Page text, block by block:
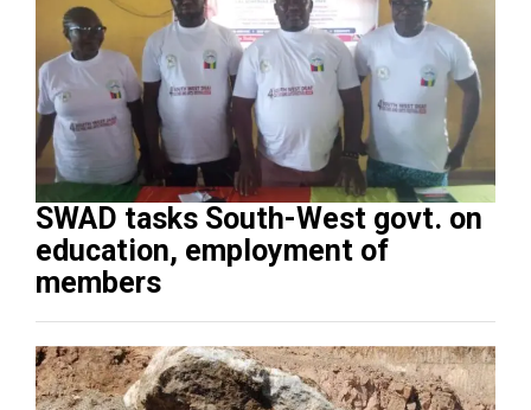
SWAD tasks South-West govt. on
education, employment of
members